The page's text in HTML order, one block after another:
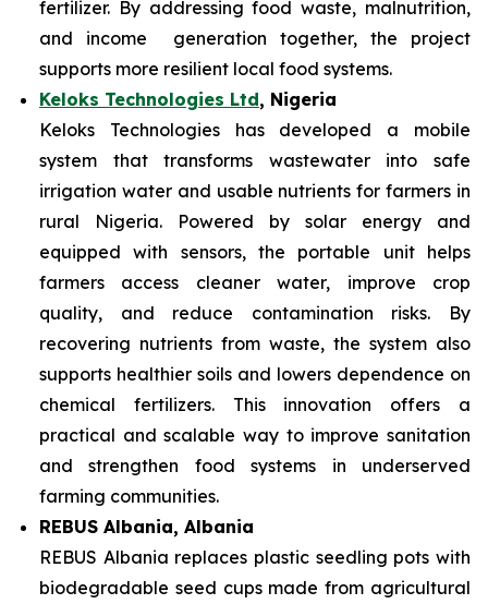
fertilizer. By addressing food waste, malnutrition,
and income generation together, the project
supports more resilient local food systems.
Keloks Technologies Ltd, Nigeria
Keloks Technologies has developed a mobile
system that transforms wastewater into safe
irrigation water and usable nutrients for farmers in
rural Nigeria. Powered by solar energy and
equipped with sensors, the portable unit helps
farmers access cleaner water, improve crop
quality, and reduce contamination risks. By
recovering nutrients from waste, the system also
supports healthier soils and lowers dependence on
chemical fertilizers. This innovation offers a
practical and scalable way to improve sanitation
and strengthen food systems in underserved
farming communities.
REBUS Albania, Albania
REBUS Albania replaces plastic seedling pots with
biodegradable seed cups made from agricultural